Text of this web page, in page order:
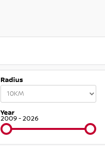
Radius
Year
2009 - 2026